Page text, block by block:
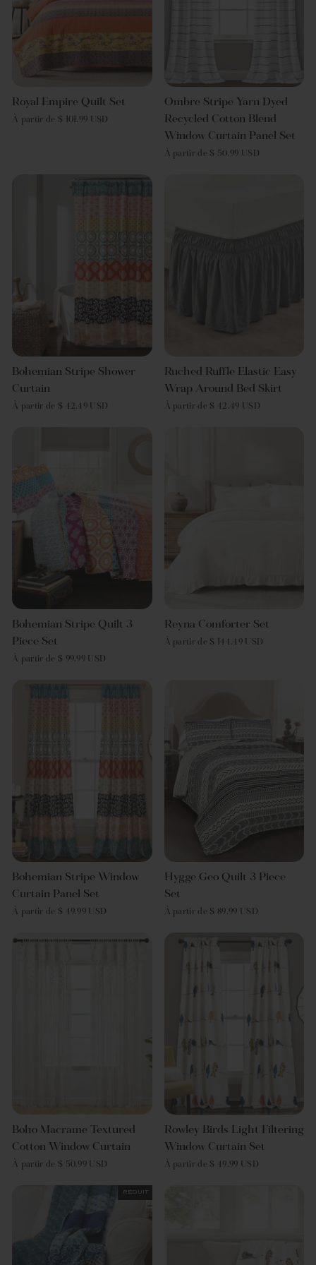
Royal Empire Quilt Set
À partir de $ 101.99 USD
Ombre Stripe Yarn Dyed
Recycled Cotton Blend
Window Curtain Panel Set
À partir de $ 50.99 USD
Bohemian Stripe Shower
Curtain
À partir de $ 42.49 USD
Ruched Ruffle Elastic Easy
Wrap Around Bed Skirt
À partir de $ 42.49 USD
Bohemian Stripe Quilt 3
Piece Set
À partir de $ 99.99 USD
Reyna Comforter Set
À partir de $ 144.49 USD
Bohemian Stripe Window
Curtain Panel Set
À partir de $ 49.99 USD
Hygge Geo Quilt 3 Piece
Set
À partir de $ 89.99 USD
Boho Macrame Textured
Cotton Window Curtain
À partir de $ 50.99 USD
Rowley Birds Light Filtering
Window Curtain Set
À partir de $ 49.99 USD
Réduit